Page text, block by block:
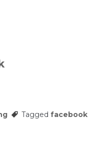
Taggedfacebook